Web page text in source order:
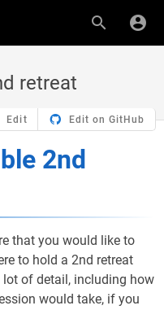
retreat
Edit Edit on GitHub
2nd
that you would like to
to hold a 2nd retreat
lot of detail, including how
would take, if you